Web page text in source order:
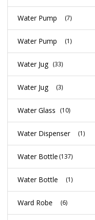
Water Pump (7)
Water Pump (1)
Water Jug (33)
Water Jug (3)
Water Glass (10)
Water Dispenser (1)
Water Bottle (137)
Water Bottle (1)
Ward Robe (6)